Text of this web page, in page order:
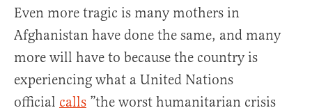
Even more tragic is many mothers in
Afghanistan have done the same, and many
more will have to because the country is
experiencing what a United Nations
official calls ”the worst humanitarian crisis